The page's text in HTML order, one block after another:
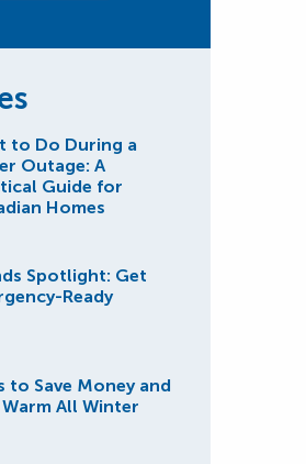
to Do During a
Outage: A
Guide for
Homes
Spotlight: Get
Ready
to Save Money and
Warm All Winter